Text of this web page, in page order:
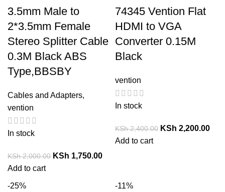
3.5mm Male to
2*3.5mm Female
Stereo Splitter Cable
0.3M Black ABS
Type,BBSBY
Cables and Adapters,
vention
In stock
KSh2,000.00 KSh 1,750.00
Add to cart
74345 Vention Flat
HDMI to VGA
Converter 0.15M
Black
vention
In stock
KSh2,400.00 KSh 2,200.00
Add to cart
-25% -11%